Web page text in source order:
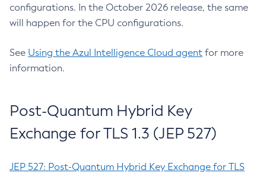
configurations. In the October 2026 release, the same
will happen for the CPU configurations.
See Using the Azul Intelligence Cloud agent for more
information.
Post-Quantum Hybrid Key
Exchange for TLS 1.3 (JEP 527)
JEP 527: Post-Quantum Hybrid Key Exchange for TLS